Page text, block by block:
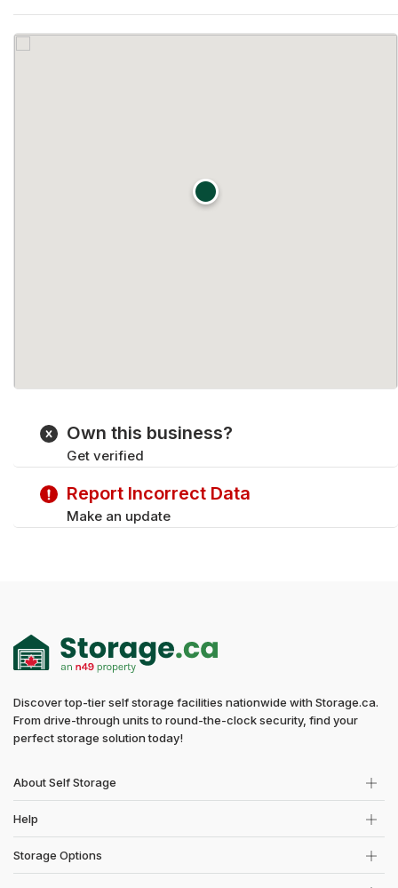
Own this business?
Get verified
Report Incorrect Data
Make an update
Discover top-tier self storage facilities nationwide with Storage.ca.
From drive-through units to round-the-clock security, find your
perfect storage solution today!
About Self Storage
Help
Storage Options